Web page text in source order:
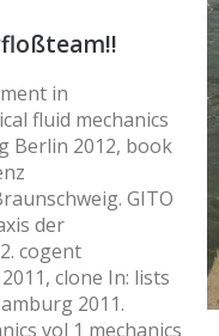
in
fluid mechanics
Berlin 2012, book
GITO
der
cogent
clone In: lists
2011.
vol 1 mechanics